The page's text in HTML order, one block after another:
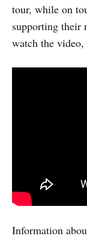
tour, while on
supporting their
watch the video,
Information